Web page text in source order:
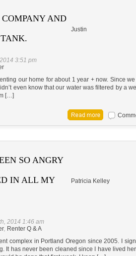
AND
Justin
3:51 pm
our home for about 1 year + now. Since
even know that our water was filtered by a
[…]
SO ANGRY
IN ALL MY
Patricia Kelley
2014 1:46 am
, Renter Q & A
complex in Portland Oregon since 2005. I
It has never been cleaned since I have lived